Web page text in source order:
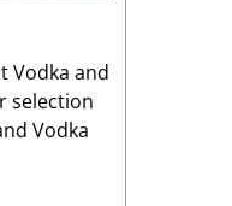
Vodka and
selection
Vodka